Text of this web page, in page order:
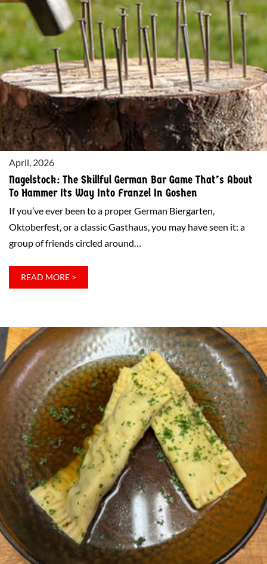
AND
PERFECT
FOR
THE
SEASON
April, 2026
Nagelstock: The Skillful German Bar Game That’s About
To Hammer Its Way Into Franzel In Goshen
If you’ve ever been to a proper German Biergarten,
Oktoberfest, or a classic Gasthaus, you may have seen it: a
group of friends circled around…
READ MORE >
NAGELSTOCK:
GERMAN
BAR
GAME
THAT’S
ABOUT
TO
HAMMER
ITS
WAY
INTO
FRANZEL
IN
GOSHEN